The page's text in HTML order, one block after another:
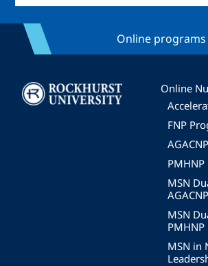
Online programs
Image
Online
FNP
MSN
AGACNP
MSN
PMHNP
MSN in